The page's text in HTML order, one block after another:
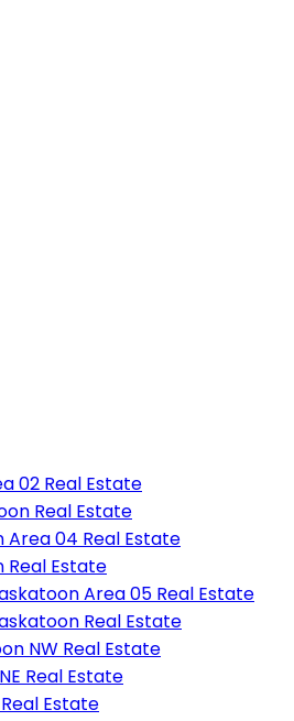
02 Real Estate
Real Estate
Area 04 Real Estate
Real Estate
Area 05 Real Estate
Real Estate
NW Real Estate
Real Estate
Estate